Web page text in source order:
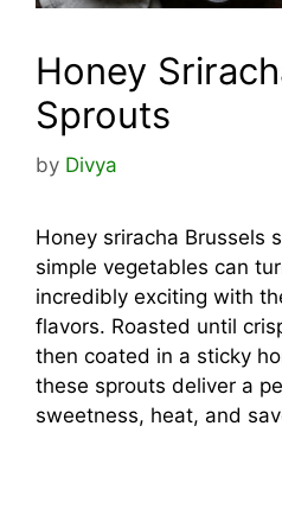
Honey
Sprouts
by Divya
Honey sriracha Brussels
simple vegetables can
incredibly exciting with
flavors. Roasted until
then coated in a sticky
these sprouts deliver a
sweetness, heat, and